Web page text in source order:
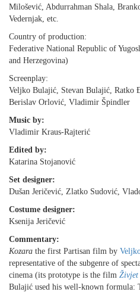
Milošević, Abdurrahman Shala,
Vedernjak, etc.
Country of production:
Federative National Republic of
and Herzegovina)
Screenplay:
Veljko Bulajić, Stevan Bulajić, Ratko
Berislav Orlović, Vladimir Špindler
Music by:
Vladimir Kraus-Rajterić
Edited by:
Katarina Stojanović
Set designer:
Dušan Jeričević, Zlatko Sudović,
Costume designer:
Ksenija Jeričević
Commentary:
Kozara the first Partisan film by
representative of the subgenre of
cinema (its prototype is the film Živjet
Bulajić used his well-known formula: